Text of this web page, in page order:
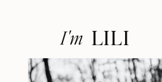
I'm LILI